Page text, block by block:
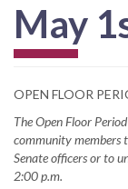
May
OPEN FLOOR
The Open Floor
community members
Senate officers or to
2:00 p.m.